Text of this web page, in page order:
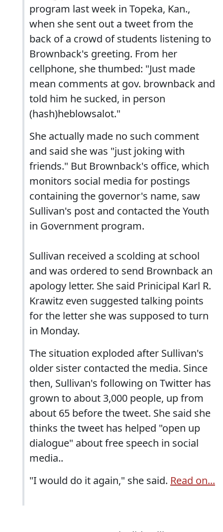
program last week in Topeka, Kan.,
when she sent out a tweet from the
back of a crowd of students listening to
Brownback's greeting. From her
cellphone, she thumbed: "Just made
mean comments at gov. brownback and
told him he sucked, in person
(hash)heblowsalot."
She actually made no such comment
and said she was "just joking with
friends." But Brownback's office, which
monitors social media for postings
containing the governor's name, saw
Sullivan's post and contacted the Youth
in Government program.
Sullivan received a scolding at school
and was ordered to send Brownback an
apology letter. She said Prinicipal Karl R.
Krawitz even suggested talking points
for the letter she was supposed to turn
in Monday.
The situation exploded after Sullivan's
older sister contacted the media. Since
then, Sullivan's following on Twitter has
grown to about 3,000 people, up from
about 65 before the tweet. She said she
thinks the tweet has helped "open up
dialogue" about free speech in social
media..
"I would do it again," she said. Read on...